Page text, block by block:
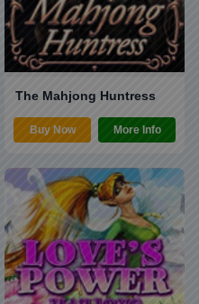
The Mahjong Huntress
Buy Now More Info